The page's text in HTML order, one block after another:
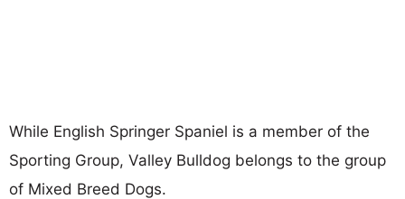
While English Springer Spaniel is a member of the
Sporting Group, Valley Bulldog belongs to the group
of Mixed Breed Dogs.